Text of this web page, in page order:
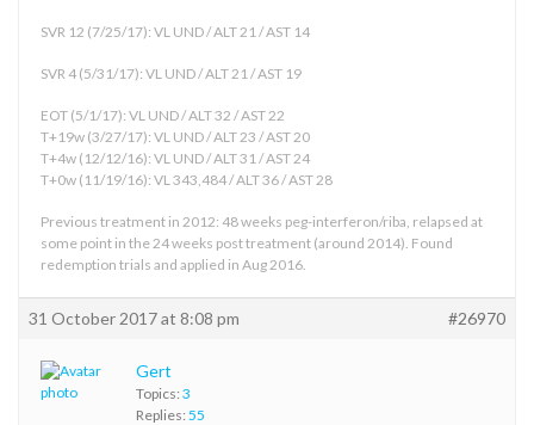
SVR 12 (7/25/17): VL UND / ALT 21 / AST 14
SVR 4 (5/31/17): VL UND / ALT 21 / AST 19
EOT (5/1/17): VL UND / ALT 32 / AST 22
T+19w (3/27/17): VL UND / ALT 23 / AST 20
T+4w (12/12/16): VL UND / ALT 31 / AST 24
T+0w (11/19/16): VL 343,484 / ALT 36 / AST 28
Previous treatment in 2012: 48 weeks peg-interferon/riba, relapsed at
some point in the 24 weeks post treatment (around 2014). Found
redemption trials and applied in Aug 2016.
31 October 2017 at 8:08 pm #26970
Gert
Topics: 3
Replies: 55